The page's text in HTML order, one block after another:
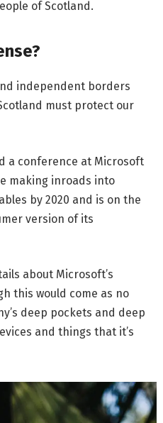
of Scotland.
independent borders
must protect our
a conference at Microsoft
making inroads into
by 2020 and is on the
version of its
about Microsoft’s
this would come as no
deep pockets and deep
and things that it’s